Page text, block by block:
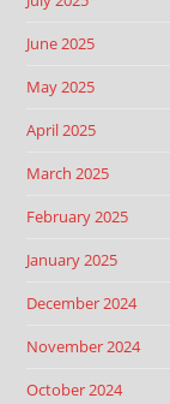
June 2025
May 2025
April 2025
March 2025
February 2025
January 2025
December 2024
November 2024
October 2024